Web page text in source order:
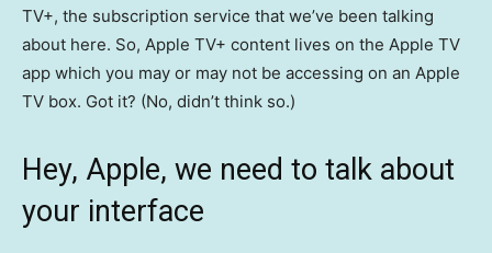
TV+, the subscription service that we’ve been talking
about here. So, Apple TV+ content lives on the Apple TV
app which you may or may not be accessing on an Apple
TV box. Got it? (No, didn’t think so.)
Hey, Apple, we need to talk about
your interface